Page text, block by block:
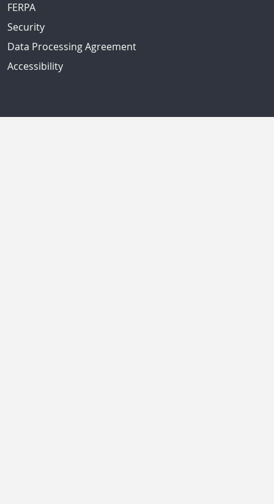
FERPA
Security
Data Processing Agreement
Accessibility